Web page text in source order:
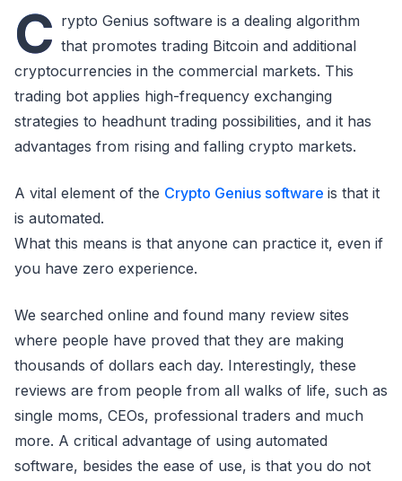
C rypto Genius software is a dealing algorithm
that promotes trading Bitcoin and additional
cryptocurrencies in the commercial markets. This
trading bot applies high-frequency exchanging
strategies to headhunt trading possibilities, and it has
advantages from rising and falling crypto markets.
A vital element of the Crypto Genius software is that it
is automated.
What this means is that anyone can practice it, even if
you have zero experience.
We searched online and found many review sites
where people have proved that they are making
thousands of dollars each day. Interestingly, these
reviews are from people from all walks of life, such as
single moms, CEOs, professional traders and much
more. A critical advantage of using automated
software, besides the ease of use, is that you do not